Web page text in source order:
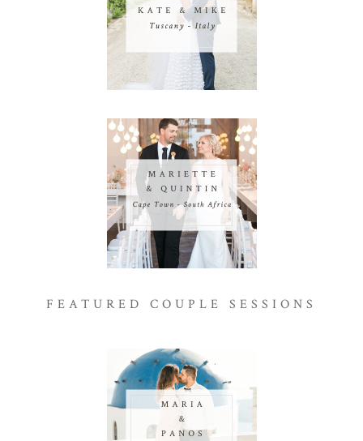
FEATURED COUPLE SESSIONS